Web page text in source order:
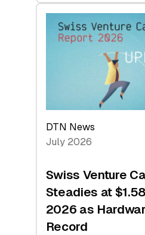
swisscanto:
Face
DTN News
July 2026
Swiss Venture
Steadies at
2026 as
Record